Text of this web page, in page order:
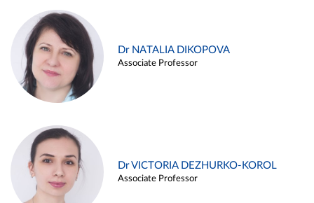
Dr NATALIA DIKOPOVA
Associate Professor
Dr VICTORIA DEZHURKO-KOROL
Associate Professor